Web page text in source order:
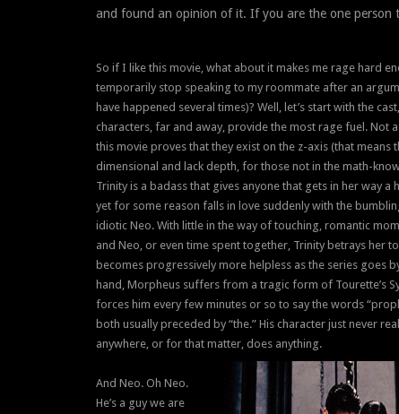
and found an opinion of it. If you are the one
So if I like this movie, what about it makes me rage hard
temporarily stop speaking to my roommate after an
have happened several times)? Well, let’s start with the
characters, far and away, provide the most rage fuel. Not
this movie proves that they exist on the z-axis (that means
dimensional and lack depth, for those not in the math-
Trinity is a badass that gives anyone that gets in her way a
yet for some reason falls in love suddenly with the
idiotic Neo. With little in the way of touching, romantic
and Neo, or even time spent together, Trinity betrays her
becomes progressively more helpless as the series goes
hand, Morpheus suffers from a tragic form of Tourette’s
forces him every few minutes or so to say the words
both usually preceded by “the.” His character just never
anywhere, or for that matter, does anything.
And Neo. Oh Neo.
He’s a guy we are